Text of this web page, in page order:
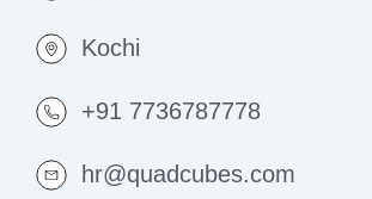
Kochi
+91 7736787778
hr@quadcubes.com